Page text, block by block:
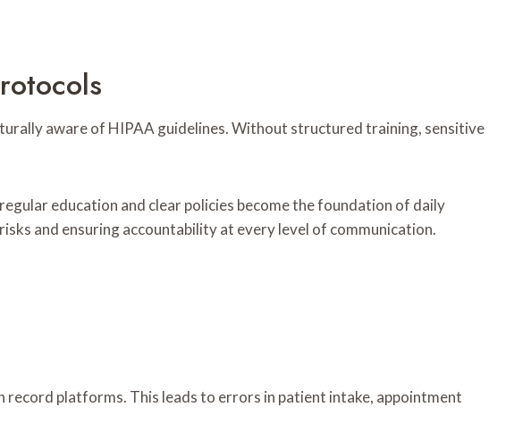
aware of HIPAA guidelines. Without structured training, sensitive
education and clear policies become the foundation of daily
and ensuring accountability at every level of communication.
platforms. This leads to errors in patient intake, appointment